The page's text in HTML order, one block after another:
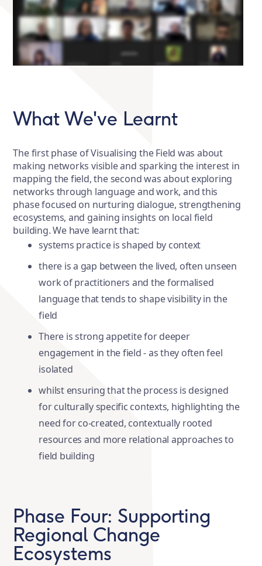
What We've Learnt
The first phase of Visualising the Field was about
making networks visible and sparking the interest in
mapping the field, the second was about exploring
networks through language and work, and this
phase focused on nurturing dialogue, strengthening
ecosystems, and gaining insights on local field
building. We have learnt that:
systems practice is shaped by context
there is a gap between the lived, often unseen
work of practitioners and the formalised
language that tends to shape visibility in the
field
There is strong appetite for deeper
engagement in the field - as they often feel
isolated
whilst ensuring that the process is designed
for culturally specific contexts, highlighting the
need for co-created, contextually rooted
resources and more relational approaches to
field building
Phase Four: Supporting
Regional Change
Ecosystems